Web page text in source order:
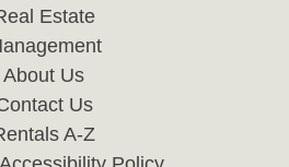
Estate
About Us
Us
A-Z